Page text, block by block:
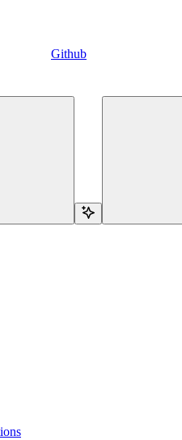
Github